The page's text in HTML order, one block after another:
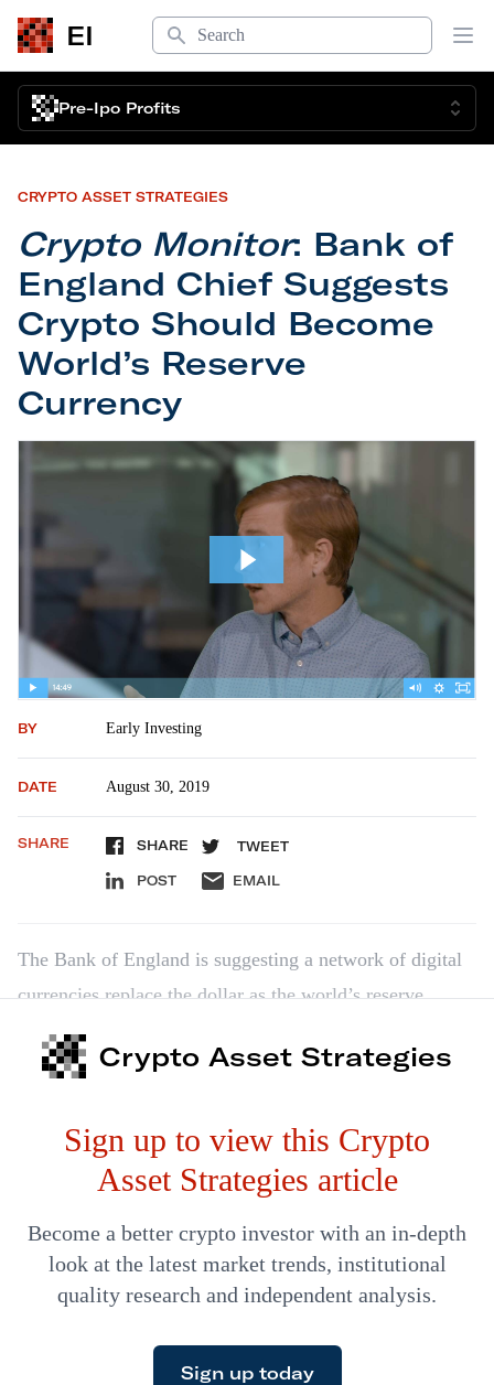
EI
Search
Pre-Ipo Profits
CRYPTO ASSET STRATEGIES
Crypto Monitor: Bank of
England Chief Suggests
Crypto Should Become
World’s Reserve
Currency
Crypto Monitor : Bank of England Chief
BY Early Investing
DATE August 30, 2019
SHARE SHARE TWEET
POST EMAIL
The Bank of England is suggesting a network of digital
currencies replace the dollar as the world’s reserve
currency. Meanwhile, Binance is moving into
stablecoins and bitcoin remains a flight to safety.
Crypto Asset Strategies
Sign up to view this Crypto
Asset Strategies article
Become a better crypto investor with an in-depth
look at the latest market trends, institutional
quality research and independent analysis.
Sign up today